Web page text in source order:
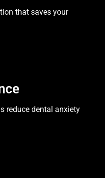
that saves your
reduce dental anxiety